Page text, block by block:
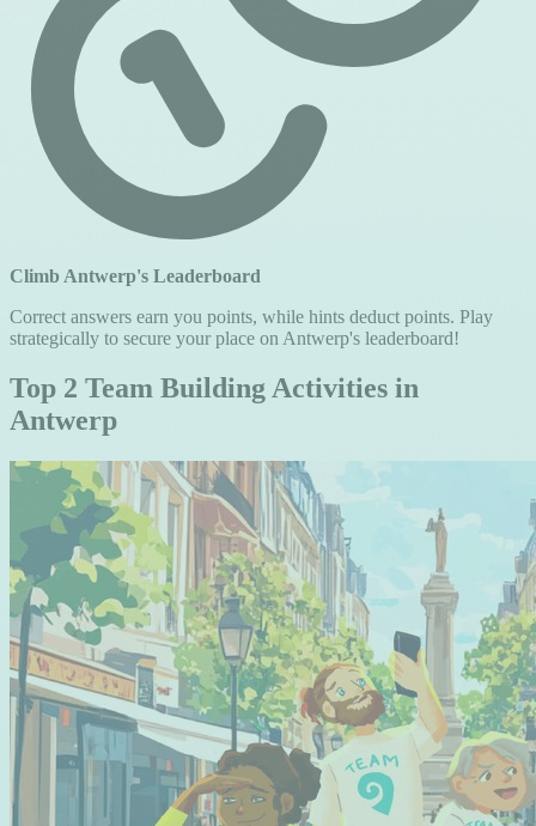
Climb Antwerp's Leaderboard
Correct answers earn you points, while hints deduct points. Play
strategically to secure your place on Antwerp's leaderboard!
Top 2 Team Building Activities in
Antwerp